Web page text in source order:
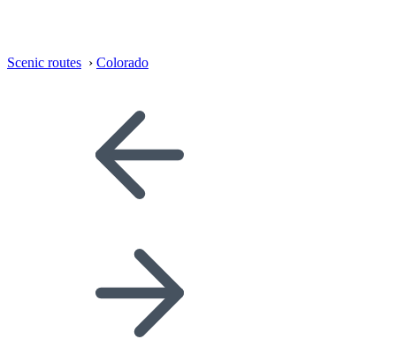
Scenic routes › Colorado